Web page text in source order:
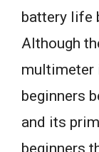
battery life
Although
multimeter
beginners
and its
beginners